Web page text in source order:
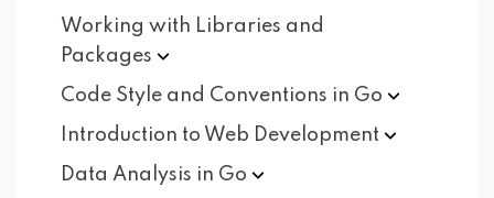
Working with Libraries and
Packages
Code Style and Conventions in Go
Introduction to Web Development
Data Analysis in Go